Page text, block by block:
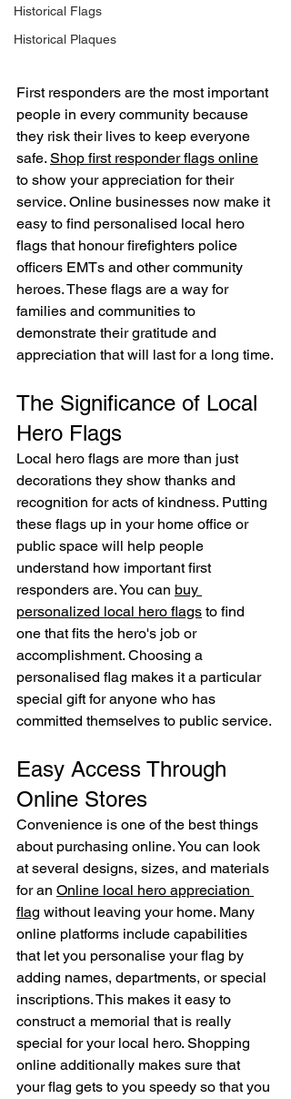
Historical Flags
Historical Plaques
First responders are the most important
people in every community because
they risk their lives to keep everyone
safe. Shop first responder flags online
to show your appreciation for their
service. Online businesses now make it
easy to find personalised local hero
flags that honour firefighters police
officers EMTs and other community
heroes. These flags are a way for
families and communities to
demonstrate their gratitude and
appreciation that will last for a long time.
The Significance of Local
Hero Flags
Local hero flags are more than just
decorations they show thanks and
recognition for acts of kindness. Putting
these flags up in your home office or
public space will help people
understand how important first
responders are. You can buy
personalized local hero flags to find
one that fits the hero's job or
accomplishment. Choosing a
personalised flag makes it a particular
special gift for anyone who has
committed themselves to public service.
Easy Access Through
Online Stores
Convenience is one of the best things
about purchasing online. You can look
at several designs, sizes, and materials
for an Online local hero appreciation
flag without leaving your home. Many
online platforms include capabilities
that let you personalise your flag by
adding names, departments, or special
inscriptions. This makes it easy to
construct a memorial that is really
special for your local hero. Shopping
online additionally makes sure that
your flag gets to you speedy so that you